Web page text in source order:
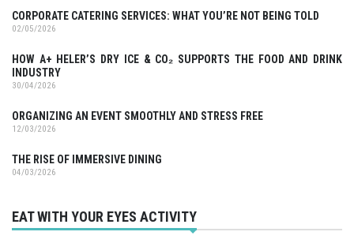
CORPORATE CATERING SERVICES: WHAT YOU’RE NOT BEING TOLD
02/05/2026
HOW A+ HELER’S DRY ICE & CO₂ SUPPORTS THE FOOD AND DRINK
INDUSTRY
30/04/2026
ORGANIZING AN EVENT SMOOTHLY AND STRESS FREE
12/03/2026
THE RISE OF IMMERSIVE DINING
04/03/2026
EAT WITH YOUR EYES ACTIVITY